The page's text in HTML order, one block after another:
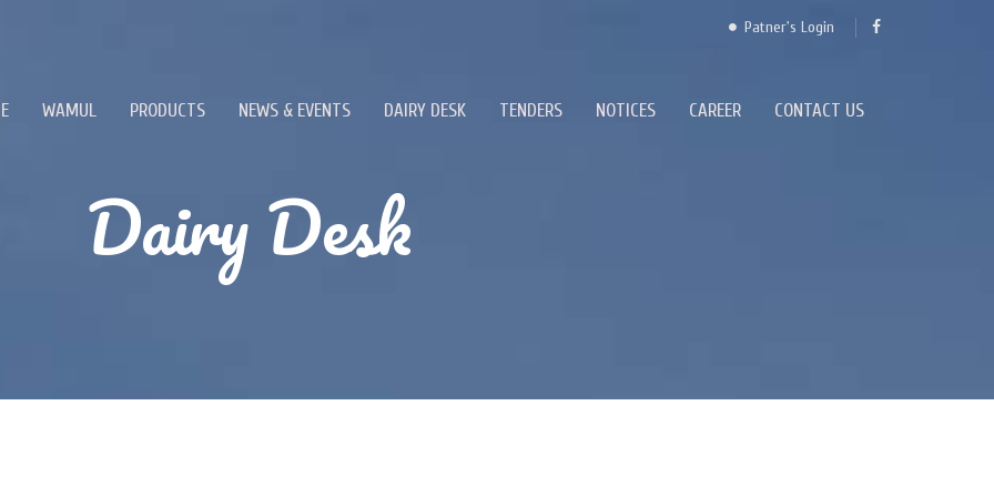
Patner's Login
WAMUL PRODUCTS NEWS & EVENTS DAIRY DESK TENDERS NOTICES CAREER CONTACT US
Dairy Desk